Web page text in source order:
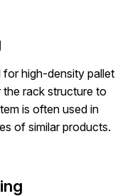
for high-density pallet
rack structure to
is often used in
of similar products.